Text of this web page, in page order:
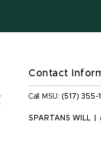
Contact
Call MSU: (517) 355-
SPARTANS WILL